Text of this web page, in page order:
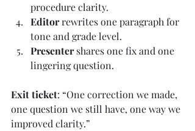
procedure clarity.
Editor rewrites one paragraph for
tone and grade level.
Presenter shares one fix and one
lingering question.
Exit ticket: “One correction we made,
one question we still have, one way we
improved clarity.”